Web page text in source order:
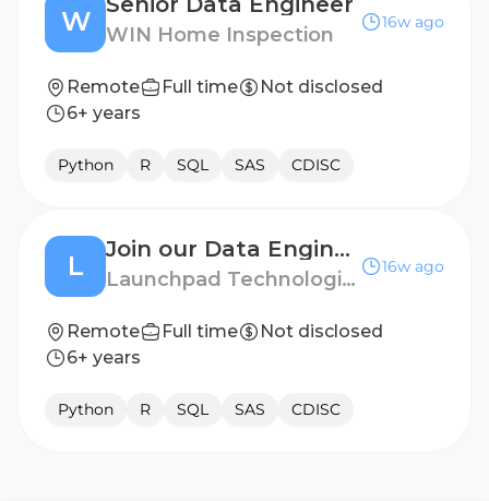
W WIN Home Inspection
16w ago
Remote Full time
Not disclosed
6+ years
Python R SQL SAS CDISC
L
Join our Data Engineer Talent Pool!
Launchpad Technologies
16w ago
Remote Full time
Not disclosed
6+ years
Python R SQL SAS CDISC